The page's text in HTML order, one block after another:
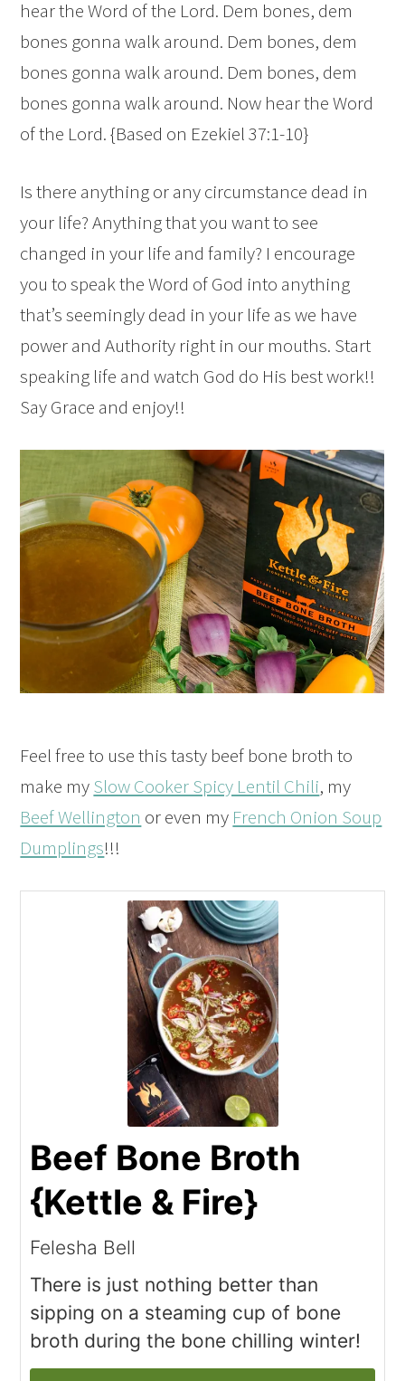
hear the Word of the Lord. Dem bones, dem
bones gonna walk around. Dem bones, dem
bones gonna walk around. Dem bones, dem
bones gonna walk around. Now hear the Word
of the Lord. {Based on Ezekiel 37:1-10}
Is there anything or any circumstance dead in
your life? Anything that you want to see
changed in your life and family? I encourage
you to speak the Word of God into anything
that’s seemingly dead in your life as we have
power and Authority right in our mouths. Start
speaking life and watch God do His best work!!
Say Grace and enjoy!!
Feel free to use this tasty beef bone broth to
make mySlow Cooker Spicy Lentil Chili, my
Beef Wellington or even my French Onion Soup
Dumplings!!!
Beef Bone Broth
{Kettle & Fire}
Felesha Bell
There is just nothing better than
sipping on a steaming cup of bone
broth during the bone chilling winter!